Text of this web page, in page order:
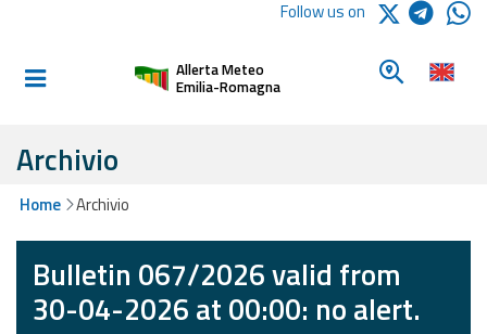
Informed and
Alerts and
Weather
Alerts and
Bulletins
Follow us on
Allerta Meteo
Emilia-Romagna
Look for a
Archivio
Home Archivio
Bulletin 067/2026 valid from
30-04-2026 at 00:00: no alert.